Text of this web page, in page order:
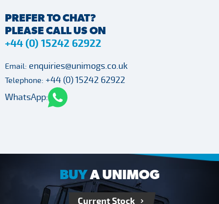
PREFER TO CHAT?
PLEASE CALL US ON
+44 (0) 15242 62922
Email: enquiries@unimogs.co.uk
Telephone: +44 (0) 15242 62922
WhatsApp:
BUYA UNIMOG
Current Stock